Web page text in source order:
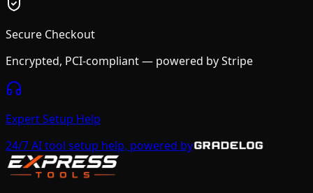
Secure Checkout
Encrypted, PCI-compliant — powered by Stripe
Expert Setup Help
24/7 AI tool setup help, powered by